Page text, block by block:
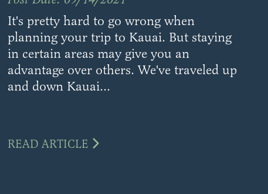
It's pretty hard to go wrong when
planning your trip to Kauai. But staying
in certain areas may give you an
advantage over others. We've traveled up
and down Kauai...
READ ARTICLE